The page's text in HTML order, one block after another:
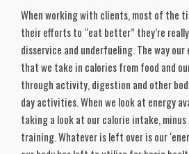
When working with clients, most of the
their efforts to “eat better” they’re
disservice and underfueling. The way
that we take in calories from food and
through activity, digestion and other
day activities. When we look at energy
taking a look at our calorie intake,
training. Whatever is left over is our